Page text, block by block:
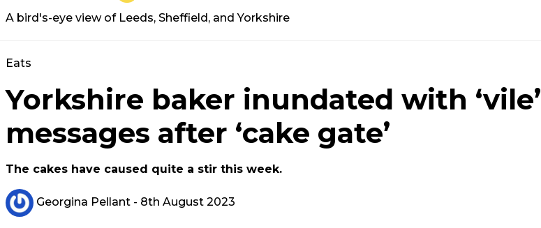
A bird's-eye view of Leeds, Sheffield, and Yorkshire
Eats
Yorkshire baker inundated with ‘vile’
messages after ‘cake gate’
The cakes have caused quite a stir this week.
Georgina Pellant - 8th August 2023